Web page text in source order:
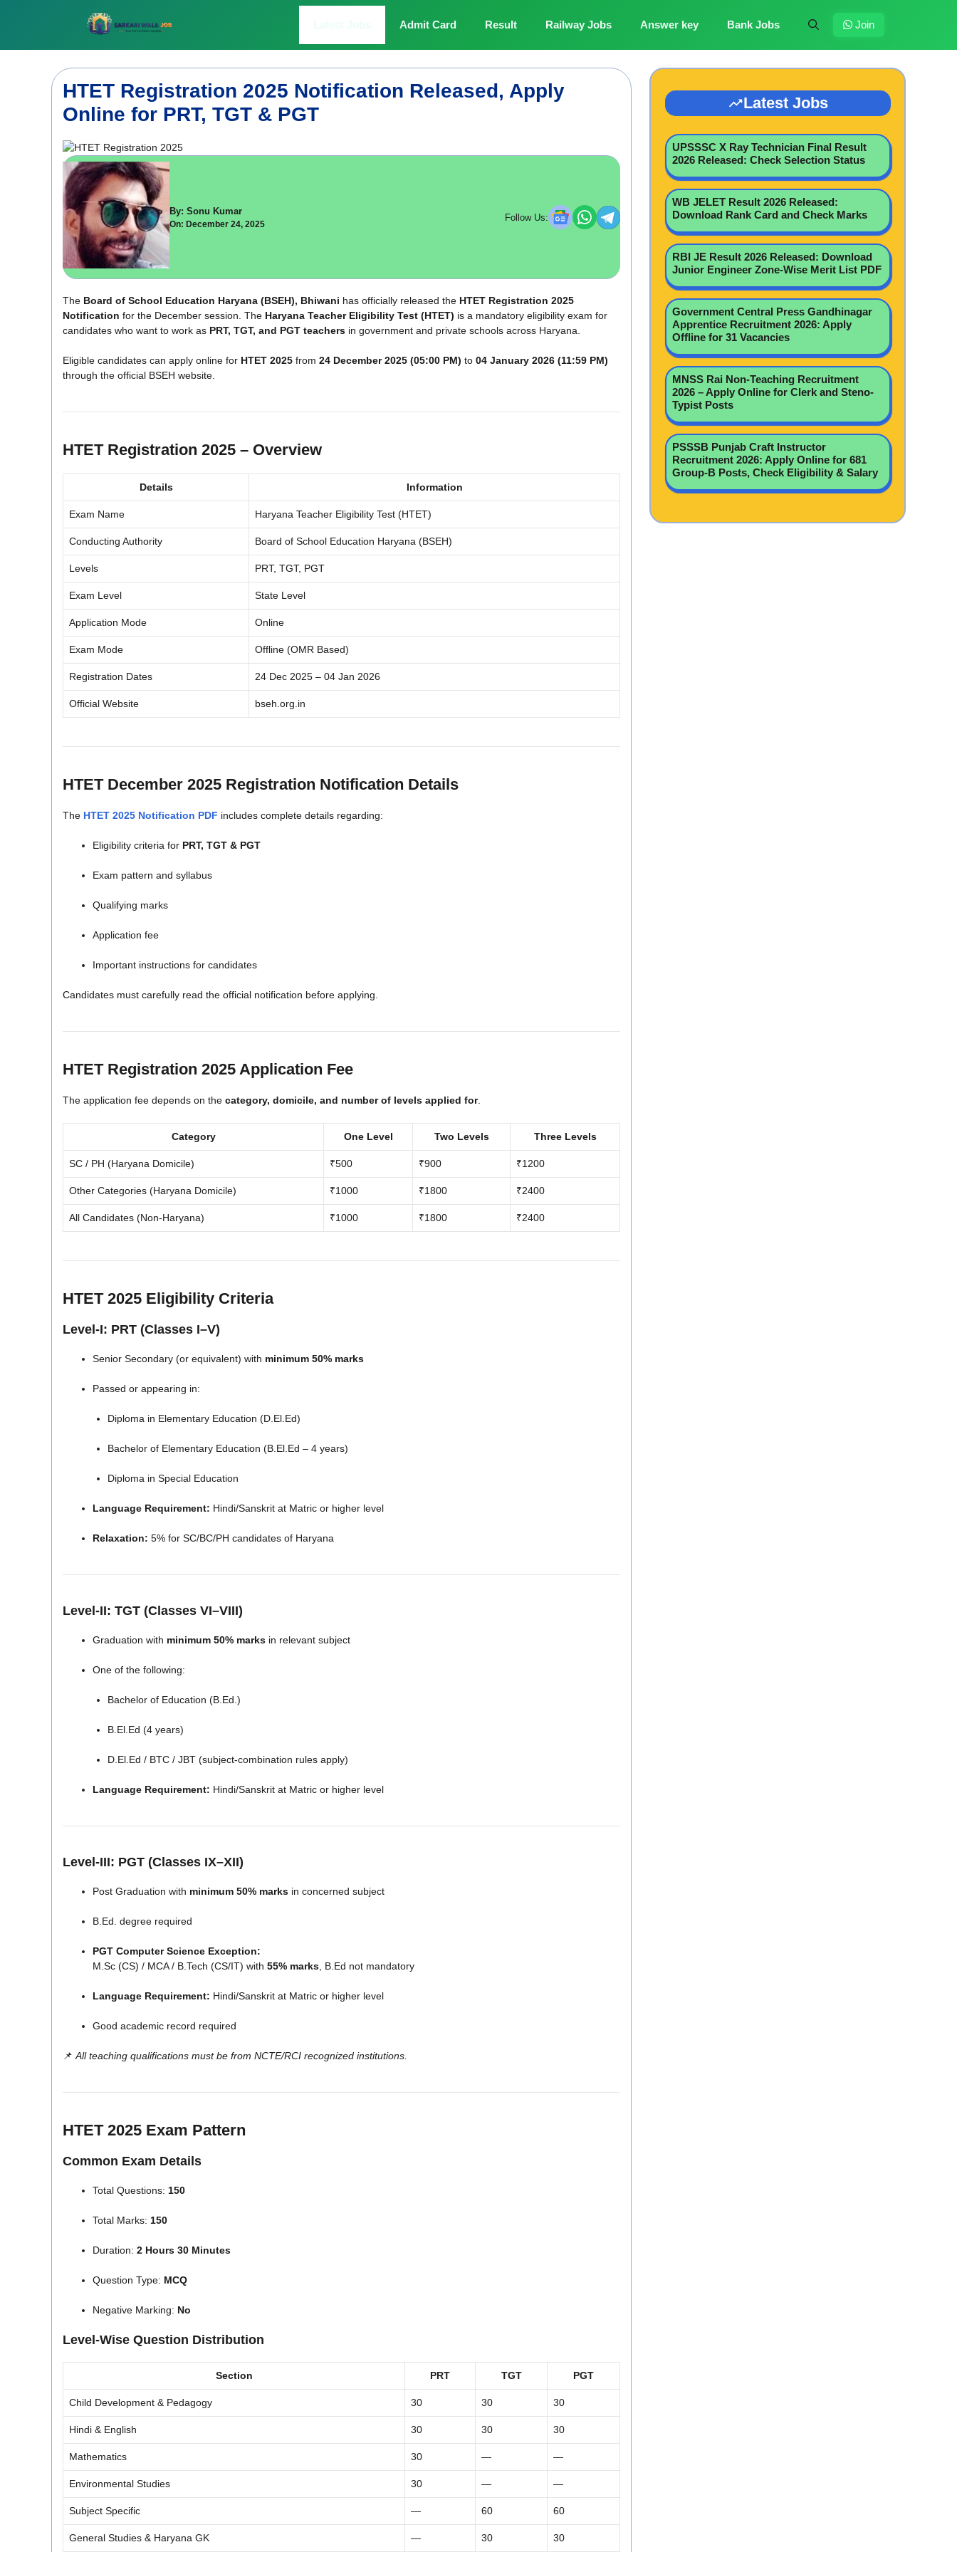
Admit Card Result Railway Jobs Answer key Bank Jobs Join
HTET Registration 2025 Notification Released, Apply
Online for PRT, TGT & PGT
By: Sonu Kumar
On: December 24, 2025
Follow Us:
The Board of School Education Haryana (BSEH), Bhiwani has officially released the HTET Registration 2025
Notification for the December session. The Haryana Teacher Eligibility Test (HTET) is a mandatory eligibility exam for
candidates who want to work as PRT, TGT, and PGT teachers in government and private schools across Haryana.
Eligible candidates can apply online for HTET 2025 from 24 December 2025 (05:00 PM) to 04 January 2026 (11:59 PM)
through the official BSEH website.
HTET Registration 2025 – Overview
Details Information
Exam Name Haryana Teacher Eligibility Test (HTET)
Conducting Authority Board of School Education Haryana (BSEH)
Levels PRT, TGT, PGT
Exam Level State Level
Application Mode Online
Exam Mode Offline (OMR Based)
Registration Dates 24 Dec 2025 – 04 Jan 2026
Official Website bseh.org.in
HTET December 2025 Registration Notification Details
The HTET 2025 Notification PDF includes complete details regarding:
Eligibility criteria for PRT, TGT & PGT
Exam pattern and syllabus
Qualifying marks
Application fee
Important instructions for candidates
Candidates must carefully read the official notification before applying.
HTET Registration 2025 Application Fee
The application fee depends on the category, domicile, and number of levels applied for.
Category One Level Two Levels Three Levels
SC / PH (Haryana Domicile) ₹500 ₹900 ₹1200
Other Categories (Haryana Domicile) ₹1000 ₹1800 ₹2400
All Candidates (Non-Haryana) ₹1000 ₹1800 ₹2400
HTET 2025 Eligibility Criteria
Level-I: PRT (Classes I–V)
Senior Secondary (or equivalent) with minimum 50% marks
Passed or appearing in:
Diploma in Elementary Education (D.El.Ed)
Bachelor of Elementary Education (B.El.Ed – 4 years)
Diploma in Special Education
Language Requirement: Hindi/Sanskrit at Matric or higher level
Relaxation: 5% for SC/BC/PH candidates of Haryana
Level-II: TGT (Classes VI–VIII)
Graduation with minimum 50% marks in relevant subject
One of the following:
Bachelor of Education (B.Ed.)
B.El.Ed (4 years)
D.El.Ed / BTC / JBT (subject-combination rules apply)
Language Requirement: Hindi/Sanskrit at Matric or higher level
Level-III: PGT (Classes IX–XII)
Post Graduation with minimum 50% marks in concerned subject
B.Ed. degree required
PGT Computer Science Exception:
M.Sc (CS) / MCA / B.Tech (CS/IT) with 55% marks , B.Ed not mandatory
Language Requirement: Hindi/Sanskrit at Matric or higher level
Good academic record required
📌 All teaching qualifications must be from NCTE/RCI recognized institutions.
HTET 2025 Exam Pattern
Common Exam Details
Total Questions: 150
Total Marks: 150
Duration: 2 Hours 30 Minutes
Question Type: MCQ
Negative Marking: No
Level-Wise Question Distribution
Section PRT TGT PGT
Child Development & Pedagogy 30 30 30
Hindi & English 30 30 30
Mathematics 30 — —
Environmental Studies 30 — —
Subject Specific — 60 60
General Studies & Haryana GK — 30 30
Latest Jobs
UPSSSC X Ray Technician Final Result
2026 Released: Check Selection Status
WB JELET Result 2026 Released:
Download Rank Card and Check Marks
RBI JE Result 2026 Released: Download
Junior Engineer Zone-Wise Merit List PDF
Government Central Press Gandhinagar
Apprentice Recruitment 2026: Apply
Offline for 31 Vacancies
MNSS Rai Non-Teaching Recruitment
2026 – Apply Online for Clerk and Steno-
Typist Posts
PSSSB Punjab Craft Instructor
Recruitment 2026: Apply Online for 681
Group-B Posts, Check Eligibility & Salary